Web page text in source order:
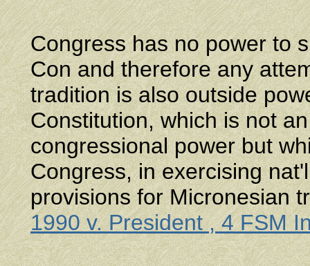
Congress has no power to
Con and therefore any
tradition is also outside
Constitution, which is not
congressional power but
Congress, in exercising
provisions for Micronesian
1990 v. President , 4 FSM